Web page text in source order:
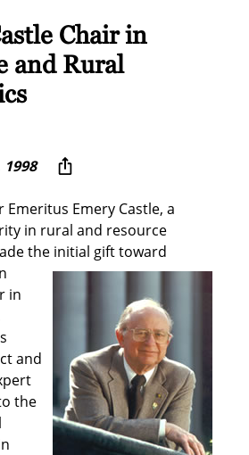
Chair in
and Rural
Emeritus Emery Castle, a
in rural and resource
the initial gift toward
in
and
the